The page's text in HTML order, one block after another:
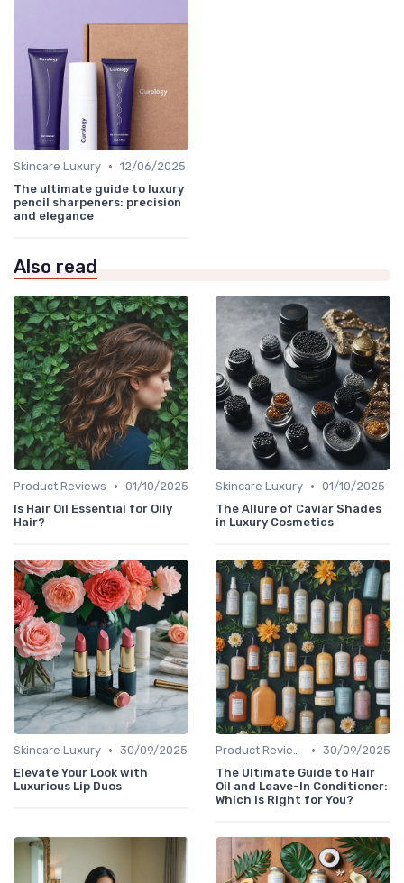
Skincare Luxury • 12/06/2025
The ultimate guide to luxury
pencil sharpeners: precision
and elegance
Also read
Product Reviews • 01/10/2025
Is Hair Oil Essential for Oily
Hair?
Skincare Luxury • 01/10/2025
The Allure of Caviar Shades
in Luxury Cosmetics
Skincare Luxury • 30/09/2025
Elevate Your Look with
Luxurious Lip Duos
Product Reviews • 30/09/2025
The Ultimate Guide to Hair
Oil and Leave-In Conditioner:
Which is Right for You?